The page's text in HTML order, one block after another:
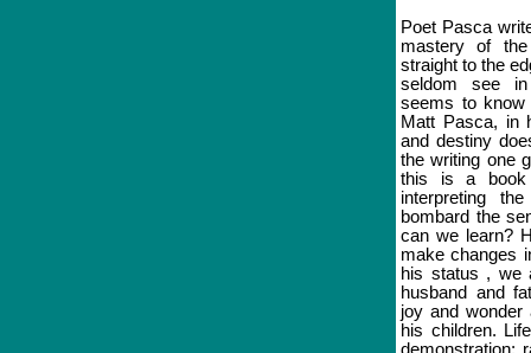
Poet Pasca
mastery of
straight to the
seldom see in
seems to
Matt Pasca, in
and destiny
the writing one
this is a book
interpreting
bombard the
can we learn?
make changes
his status , we
husband and
joy and
his children.